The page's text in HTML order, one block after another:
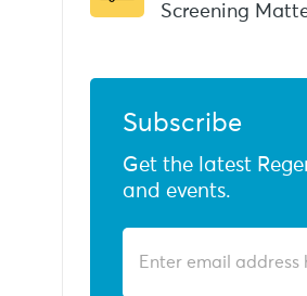
Screening
Subscribe
Get the latest
and events.